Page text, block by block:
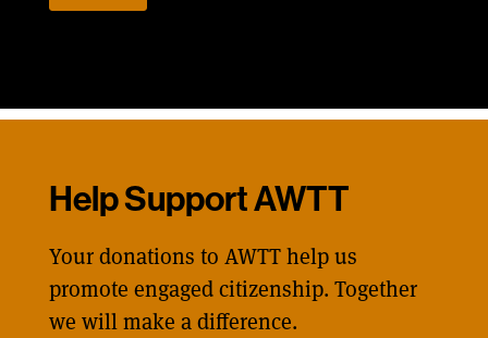
Help Support AWTT
Your donations to AWTT help us
promote engaged citizenship. Together
we will make a difference.